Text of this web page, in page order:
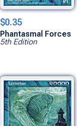
$0.35
Phantasmal Forces
5th Edition